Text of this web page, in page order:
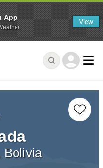
Bolivia
App View